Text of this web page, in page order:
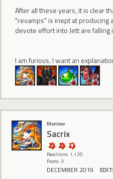
After all these years, it is clear
"revamps" is inept at producing
devote effort into Jett are falling
I am furious, I want an
Member
Sacrix
Reactions: 1,120
Posts: 3
DECEMBER 2019